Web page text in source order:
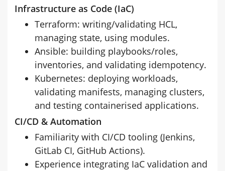
Infrastructure as Code (IaC)
Terraform: writing/validating HCL,
managing state, using modules.
Ansible: building playbooks/roles,
inventories, and validating idempotency.
Kubernetes: deploying workloads,
validating manifests, managing clusters,
and testing containerised applications.
CI/CD & Automation
Familiarity with CI/CD tooling (Jenkins,
GitLab CI, GitHub Actions).
Experience integrating IaC validation and